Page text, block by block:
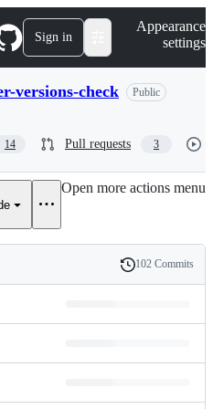
Sign in
Appearance
settings
versions-check Public
14 Pull requests 3
Open more actions menu
History
102 Commits